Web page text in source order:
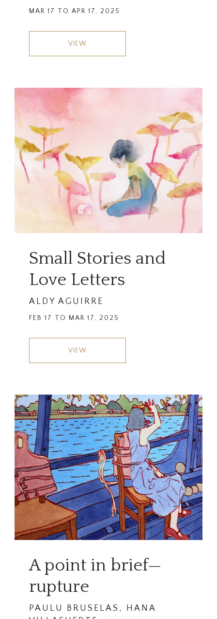
MAR 17 TO APR 17, 2025
VIEW
Small Stories and
Love Letters
ALDY AGUIRRE
FEB 17 TO MAR 17, 2025
VIEW
A point in brief—
rupture
PAULU BRUSELAS, HANA